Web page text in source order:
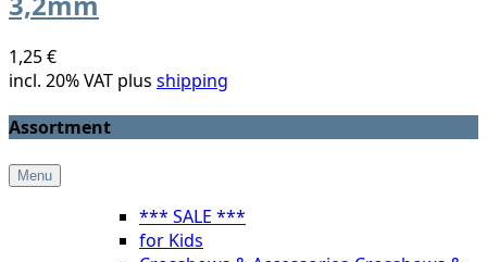
1,25 €
incl. 20% VAT plus shipping
Assortment
Menu
*** SALE ***
for Kids